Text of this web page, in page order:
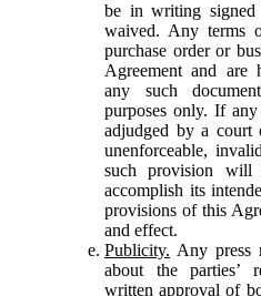
be in writing
waived. Any terms
purchase order or
Agreement and are
any such
purposes only. If
adjudged by a court
unenforceable,
such provision will
accomplish its
provisions of this
and effect.
Publicity. Any press
about the parties’
written approval of